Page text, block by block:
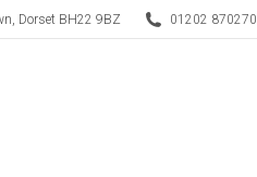
Dorset BH22 9BZ 01202 870270